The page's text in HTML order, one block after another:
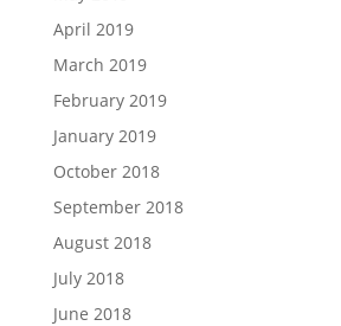
April 2019
March 2019
February 2019
January 2019
October 2018
September 2018
August 2018
July 2018
June 2018